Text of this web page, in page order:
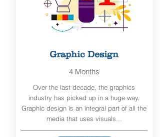
Graphic Design
4 Months
Over the last decade, the graphics
industry has picked up in a huge way.
Graphic design is an integral part of all the
media that uses visuals...